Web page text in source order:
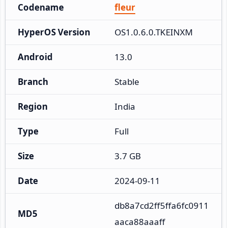
Codename fleur
HyperOS Version OS1.0.6.0.TKEINXM
Android 13.0
Branch Stable
Region India
Type Full
Size 3.7 GB
Date 2024-09-11
MD5
db8a7cd2ff5ffa6fc0911
aaca88aaaff